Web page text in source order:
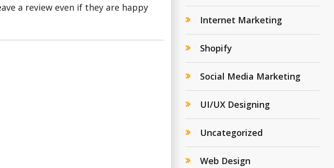
a review even if they are happy
Internet Marketing
Shopify
Social Media Marketing
UI/UX Designing
Uncategorized
Web Design